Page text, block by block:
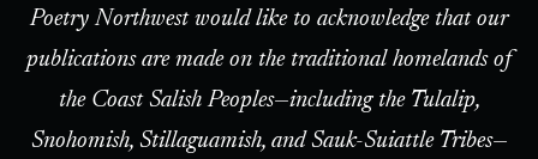
Poetry Northwest would like to acknowledge that our
publications are made on the traditional homelands of
the Coast Salish Peoples—including the Tulalip,
Snohomish, Stillaguamish, and Sauk-Suiattle Tribes—